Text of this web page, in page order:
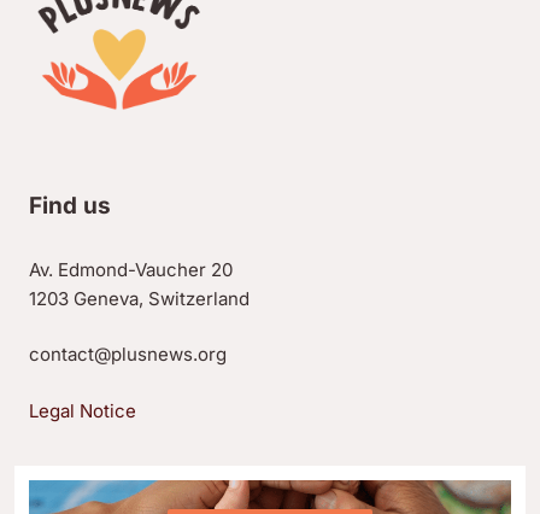
Find us
Av. Edmond-Vaucher 20
1203 Geneva, Switzerland
contact@plusnews.org
Legal Notice